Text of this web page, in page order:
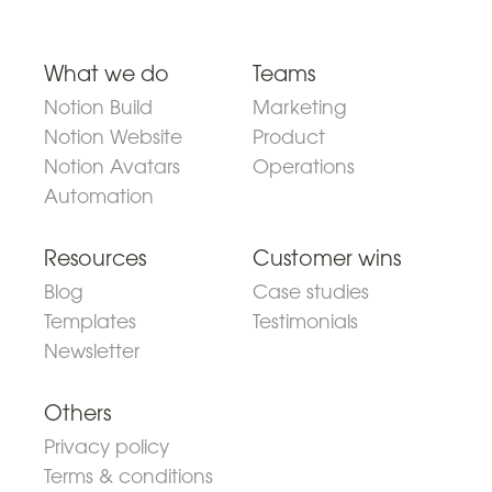
What we do
Notion Build
Notion Website
Notion Avatars
Automation
Teams
Marketing
Product
Operations
Resources
Blog
Templates
Newsletter
Customer wins
Case studies
Testimonials
Others
Privacy policy
Terms & conditions